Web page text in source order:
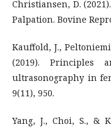
Christiansen, D.
Palpation. Bovine
Kauffold, J.,
(2019). Principles
ultrasonography in
9(11), 950.
Yang, J., Choi, S., &